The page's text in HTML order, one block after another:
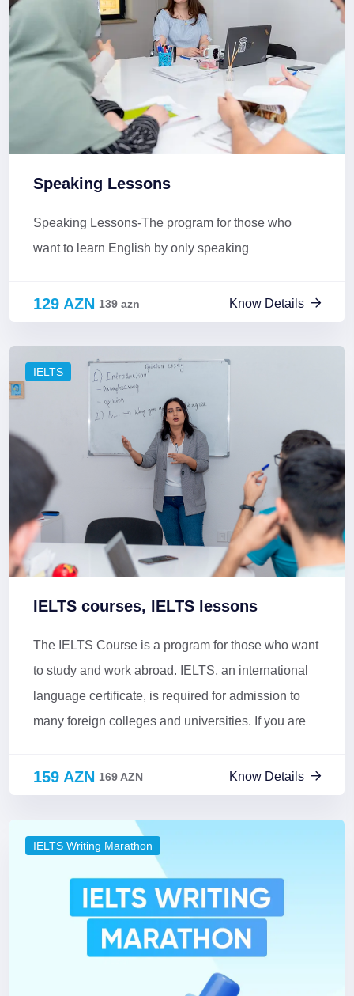
Speaking Lessons
Speaking Lessons-The program for those who
want to learn English by only speaking
129 AZN 139 azn Know Details
IELTS
IELTS courses, IELTS lessons
The IELTS Course is a program for those who want
to study and work abroad. IELTS, an international
language certificate, is required for admission to
many foreign colleges and universities. If you are
159 AZN 169 AZN Know Details
IELTS Writing Marathon